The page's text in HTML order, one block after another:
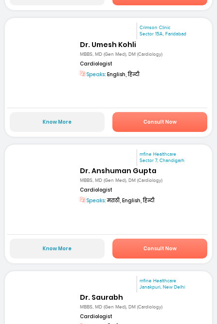
Crimson Clinic
Sector 15A, Faridabad
Dr. Umesh Kohli
MBBS, MD (Gen Med), DM (Cardiology)
Cardiologist
Speaks: English, हिन्दी
Know More Consult Now
mfine Healthcare
Sector 7, Chandigarh
Dr. Anshuman Gupta
MBBS, MD (Gen Med), DM (Cardiology)
Cardiologist
Speaks:मराठी, English, हिन्दी
Know More Consult Now
mfine Healthcare
Janakpuri, New Delhi
Dr. Saurabh
MBBS, MD (Gen Med), DM (Cardiology)
Cardiologist